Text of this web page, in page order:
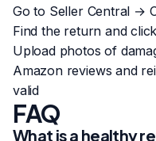
Go to Seller Central →
Find the return and
Upload photos of
Amazon reviews and
valid
FAQ
What is a healthy